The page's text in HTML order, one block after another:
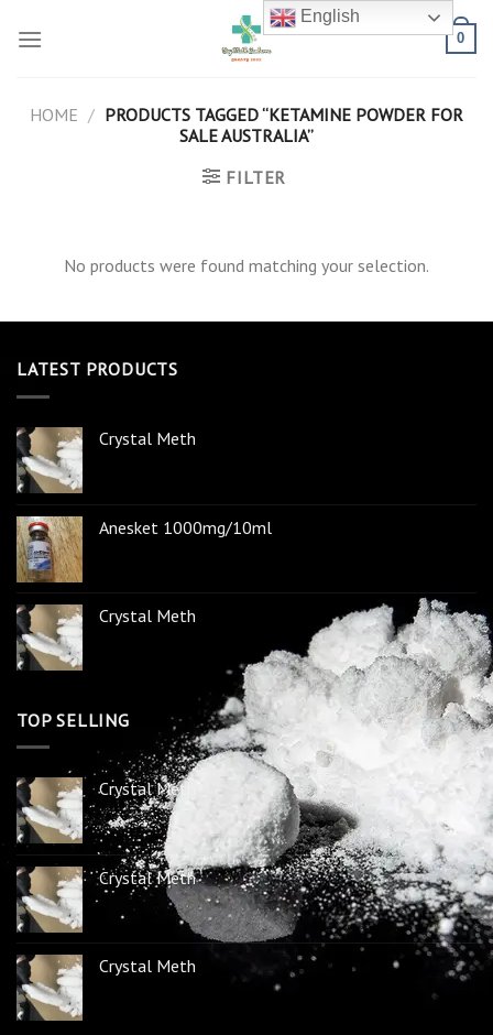
0
HOME / PRODUCTS TAGGED “KETAMINE POWDER FOR
SALE AUSTRALIA”
FILTER
No products were found matching your selection.
LATEST PRODUCTS
Crystal Meth
Anesket 1000mg/10ml
Crystal Meth
TOP SELLING
Crystal Meth
Crystal Meth
Crystal Meth
English